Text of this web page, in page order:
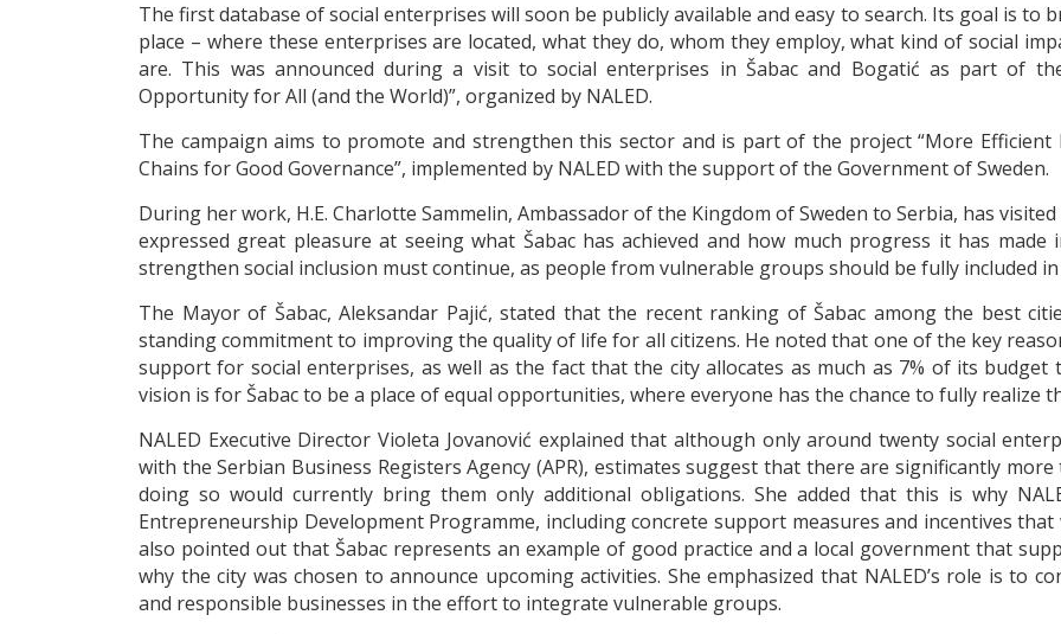
The first database of social enterprises will soon be publicly available and easy to search. Its goal is
place – where these enterprises are located, what they do, whom they employ, what kind of social
are. This was announced during a visit to social enterprises in Šabac and Bogatić as part of
Opportunity for All (and the World)”, organized by NALED.
The campaign aims to promote and strengthen this sector and is part of the project “More Efficient
Chains for Good Governance”, implemented by NALED with the support of the Government of Sweden.
During her work, H.E. Charlotte Sammelin, Ambassador of the Kingdom of Sweden to Serbia, has
expressed great pleasure at seeing what Šabac has achieved and how much progress it has
strengthen social inclusion must continue, as people from vulnerable groups should be fully included
The Mayor of Šabac, Aleksandar Pajić, stated that the recent ranking of Šabac among the best
standing commitment to improving the quality of life for all citizens. He noted that one of the key
support for social enterprises, as well as the fact that the city allocates as much as 7% of its budget
vision is for Šabac to be a place of equal opportunities, where everyone has the chance to fully realize
NALED Executive Director Violeta Jovanović explained that although only around twenty social
with the Serbian Business Registers Agency (APR), estimates suggest that there are significantly
doing so would currently bring them only additional obligations. She added that this is why
Entrepreneurship Development Programme, including concrete support measures and incentives
also pointed out that Šabac represents an example of good practice and a local government that
why the city was chosen to announce upcoming activities. She emphasized that NALED’s role is to
and responsible businesses in the effort to integrate vulnerable groups.